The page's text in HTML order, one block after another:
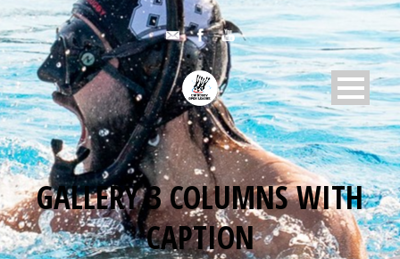
GALLERY 3 COLUMNS WITH
CAPTION